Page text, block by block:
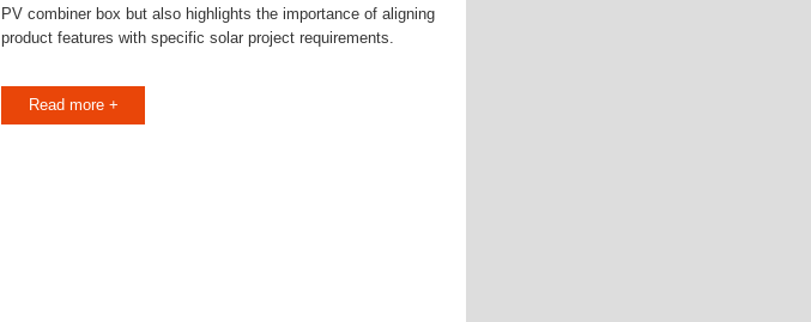
PV combiner box but also highlights the importance of aligning
product features with specific solar project requirements.
Read more +